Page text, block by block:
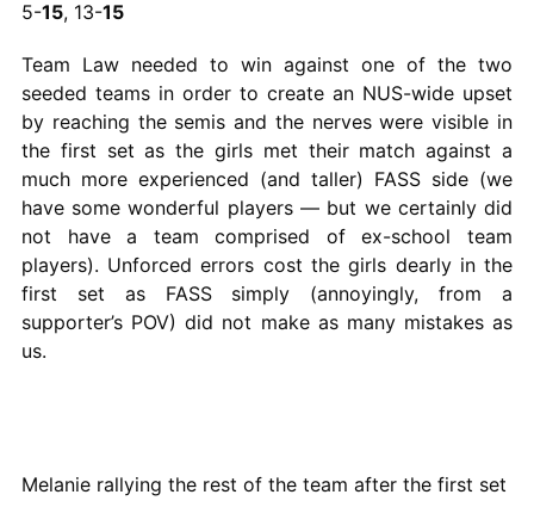
5-15, 13-15
Team Law needed to win against one of the two
seeded teams in order to create an NUS-wide upset
by reaching the semis and the nerves were visible in
the first set as the girls met their match against a
much more experienced (and taller) FASS side (we
have some wonderful players — but we certainly did
not have a team comprised of ex-school team
players). Unforced errors cost the girls dearly in the
first set as FASS simply (annoyingly, from a
supporter’s POV) did not make as many mistakes as
us.
Melanie rallying the rest of the team after the first set